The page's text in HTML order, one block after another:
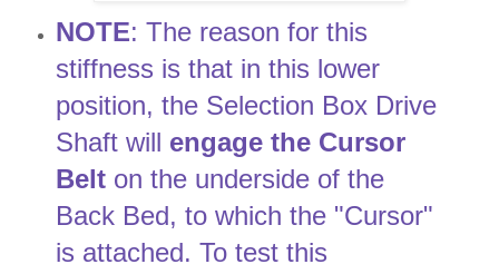
NOTE: The reason for this
stiffness is that in this lower
position, the Selection Box Drive
Shaft will engage the Cursor
Belton the underside of the
Back Bed, to which the "Cursor"
is attached. To test this